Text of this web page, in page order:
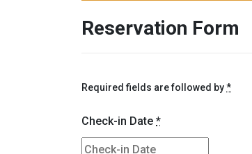
Reservation Form
Required fields are followed by*
Check-in Date *